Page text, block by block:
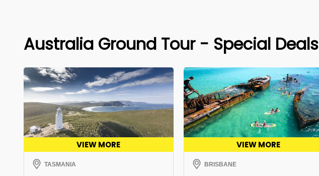
Australia Ground Tour - Special Deals
VIEW MORE
TASMANIA
VIEW MORE
BRISBANE